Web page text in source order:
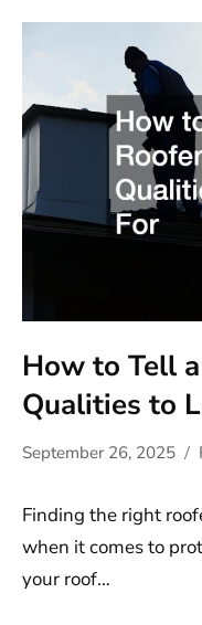
How to Tell
Qualities to
September 26, 2025
Finding the right
when it comes to
your roof…